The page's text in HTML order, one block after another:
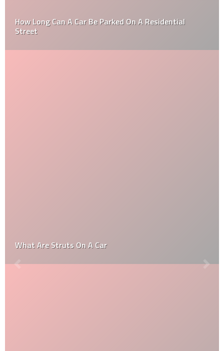
How Long Can A Car Be Parked On A Residential
Street
What Are Struts On A Car